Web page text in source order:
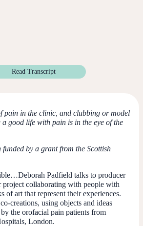
Read Transcript
pain in the clinic, and clubbing or model
good life with pain is in the eye of the
funded by a grant from the Scottish
Padfield talks to producer
project collaborating with people with
of art that represent their experiences.
creations, using objects and ideas
the orofacial pain patients from
London.